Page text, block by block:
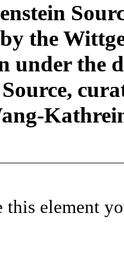
the
under the
this element